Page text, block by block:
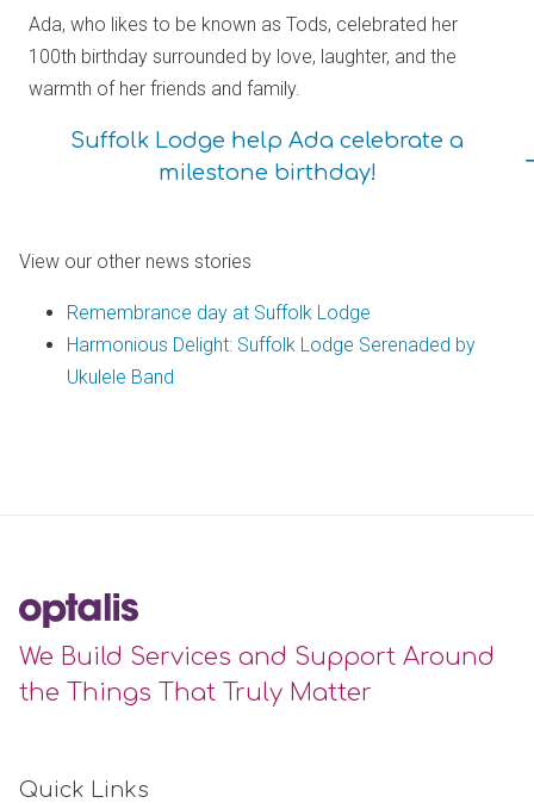
Ada, who likes to be known as Tods, celebrated her
100th birthday surrounded by love, laughter, and the
warmth of her friends and family.
Suffolk Lodge help Ada celebrate a
milestone birthday!
View our other news stories
Remembrance day at Suffolk Lodge
Harmonious Delight: Suffolk Lodge Serenaded by
Ukulele Band
We Build Services and Support Around
the Things That Truly Matter
Quick Links